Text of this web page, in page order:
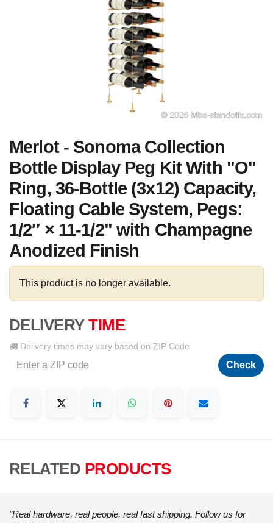
Merlot - Sonoma Collection
Bottle Display Peg Kit With "O"
Ring, 36-Bottle (3x12) Capacity,
Floating Cable System, Pegs:
1/2″ × 11-1/2" with Champagne
Anodized Finish
This product is no longer available.
DELIVERY TIME
Delivery times may vary based on ZIP Code
Check
RELATED PRODUCTS
"Real hardware, real people, real fast shipping. Follow us for